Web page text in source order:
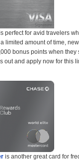
perfect for avid travelers
limited amount of time,
bonus points when they
out and apply now for this
is another great card for